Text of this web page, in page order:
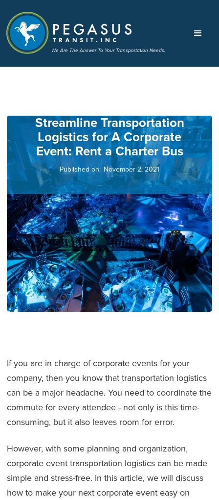
We Are The Answer To Your Transportation Needs.
Streamline Transportation
Logistics for A Corporate
Event: Rent a Charter Bus
Published on: November 2, 2021
If you are in charge of corporate events for your
company, then you know that transportation logistics
can be a major headache. You need to coordinate the
commute for every attendee - not only is this time-
consuming, but it also leaves room for error.
However, with some planning and organization,
corporate event transportation logistics can be made
simple and stress-free. In this article, we will discuss
how to make your next corporate event easy on